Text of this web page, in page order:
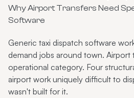
Why Airport Transfers Need
Software
Generic taxi dispatch software
demand jobs around town. Airport
operational category. Four
airport work uniquely difficult to
wasn't built for it.